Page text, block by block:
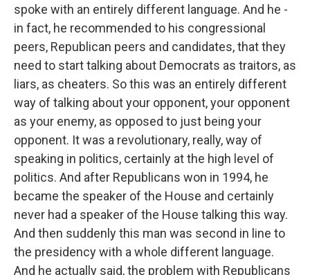
spoke with an entirely different language. And he -
in fact, he recommended to his congressional
peers, Republican peers and candidates, that they
need to start talking about Democrats as traitors, as
liars, as cheaters. So this was an entirely different
way of talking about your opponent, your opponent
as your enemy, as opposed to just being your
opponent. It was a revolutionary, really, way of
speaking in politics, certainly at the high level of
politics. And after Republicans won in 1994, he
became the speaker of the House and certainly
never had a speaker of the House talking this way.
And then suddenly this man was second in line to
the presidency with a whole different language.
And he actually said, the problem with Republicans